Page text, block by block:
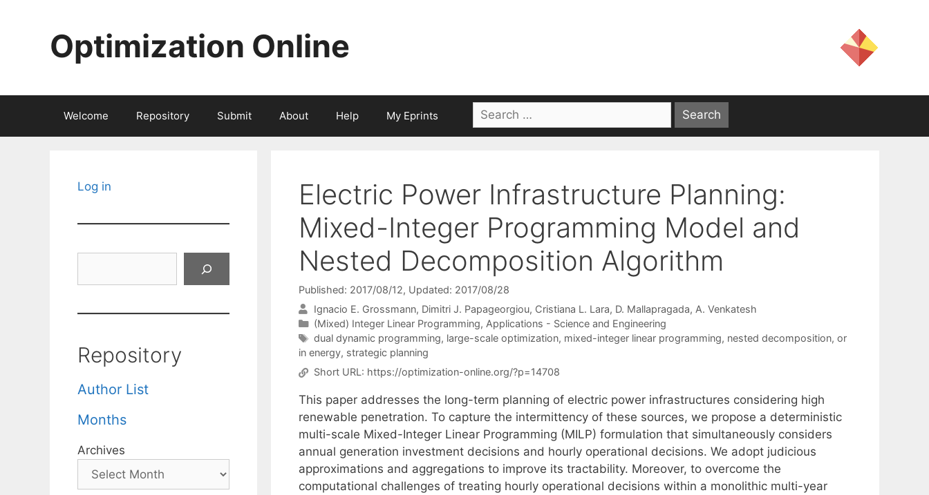
Optimization Online
Welcome Repository Submit About Help My Eprints
Search
for:
Electric Power Infrastructure Planning:
Mixed-Integer Programming Model and
Nested Decomposition Algorithm
Published: 2017/08/12, Updated: 2017/08/28
Ignacio E. Grossmann Dimitri J. Papageorgiou Cristiana L. Lara D. Mallapragada A. Venkatesh
Categories
(Mixed) Integer Linear Programming, Applications - Science and Engineering
Tags
dual dynamic programming, large-scale optimization, mixed-integer linear programming, nested decomposition, or
in energy, strategic planning
Short URL: https://optimization-online.org/?p=14708
This paper addresses the long-term planning of electric power infrastructures considering high
renewable penetration. To capture the intermittency of these sources, we propose a deterministic
multi-scale Mixed-Integer Linear Programming (MILP) formulation that simultaneously considers
annual generation investment decisions and hourly operational decisions. We adopt judicious
approximations and aggregations to improve its tractability. Moreover, to overcome the
computational challenges of treating hourly operational decisions within a monolithic multi-year
Log in
Repository
Author List
Months
Archives